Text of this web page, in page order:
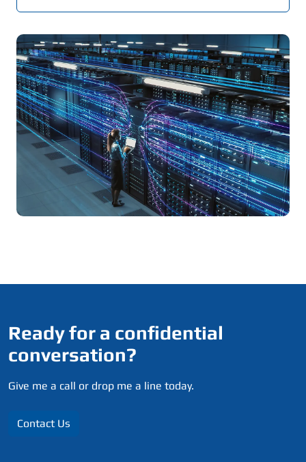
Ready for a confidential
conversation?
Give me a call or drop me a line today.
Contact Us